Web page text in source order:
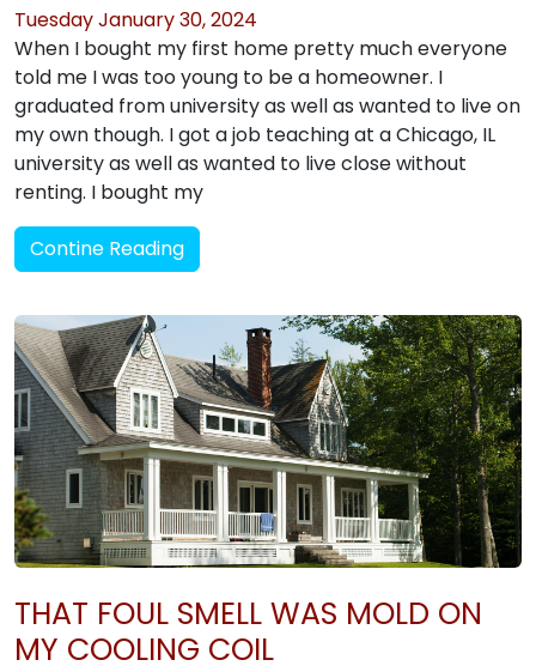
Tuesday January 30, 2024
When I bought my first home pretty much everyone
told me I was too young to be a homeowner. I
graduated from university as well as wanted to live on
my own though. I got a job teaching at a Chicago, IL
university as well as wanted to live close without
renting. I bought my
Contine Reading
THAT FOUL SMELL WAS MOLD ON
MY COOLING COIL